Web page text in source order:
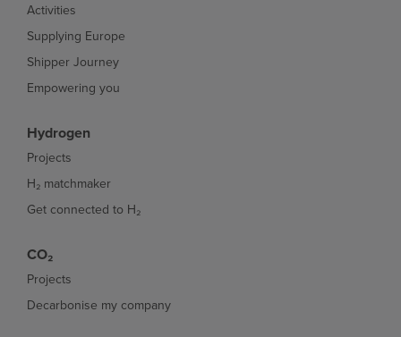
Activities
Supplying Europe
Shipper Journey
Empowering you
Hydrogen
Projects
H₂ matchmaker
Get connected to H₂
CO₂
Projects
Decarbonise my company